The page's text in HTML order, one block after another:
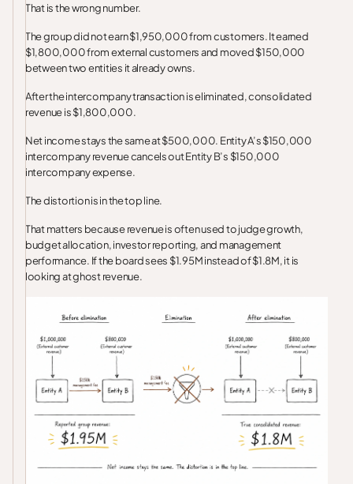
That is the wrong number.
The group did not earn $1,950,000 from customers. It earned
$1,800,000 from external customers and moved $150,000
between two entities it already owns.
After the intercompany transaction is eliminated, consolidated
revenue is $1,800,000.
Net income stays the same at $500,000. Entity A’s $150,000
intercompany revenue cancels out Entity B’s $150,000
intercompany expense.
The distortion is in the top line.
That matters because revenue is often used to judge growth,
budget allocation, investor reporting, and management
performance. If the board sees $1.95M instead of $1.8M, it is
looking at ghost revenue.